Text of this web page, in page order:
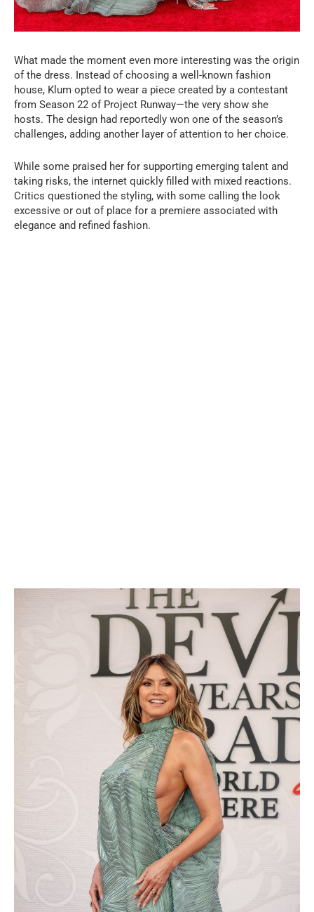
What made the moment even more interesting was the origin
of the dress. Instead of choosing a well-known fashion
house, Klum opted to wear a piece created by a contestant
from Season 22 of Project Runway—the very show she
hosts. The design had reportedly won one of the season’s
challenges, adding another layer of attention to her choice.
While some praised her for supporting emerging talent and
taking risks, the internet quickly filled with mixed reactions.
Critics questioned the styling, with some calling the look
excessive or out of place for a premiere associated with
elegance and refined fashion.